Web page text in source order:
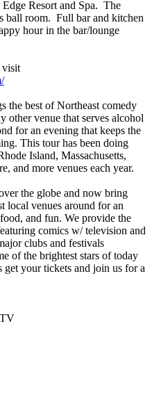
Resort and Spa. The
ball room. Full bar and kitchen
hour in the bar/lounge
visit
the best of Northeast comedy
other venue that serves alcohol
for an evening that keeps the
This tour has been doing
Island, Massachusetts,
and more venues each year.
the globe and now bring
local venues around for an
and fun. We provide the
comics w/ television and
clubs and festivals
of the brightest stars of today
your tickets and join us for a